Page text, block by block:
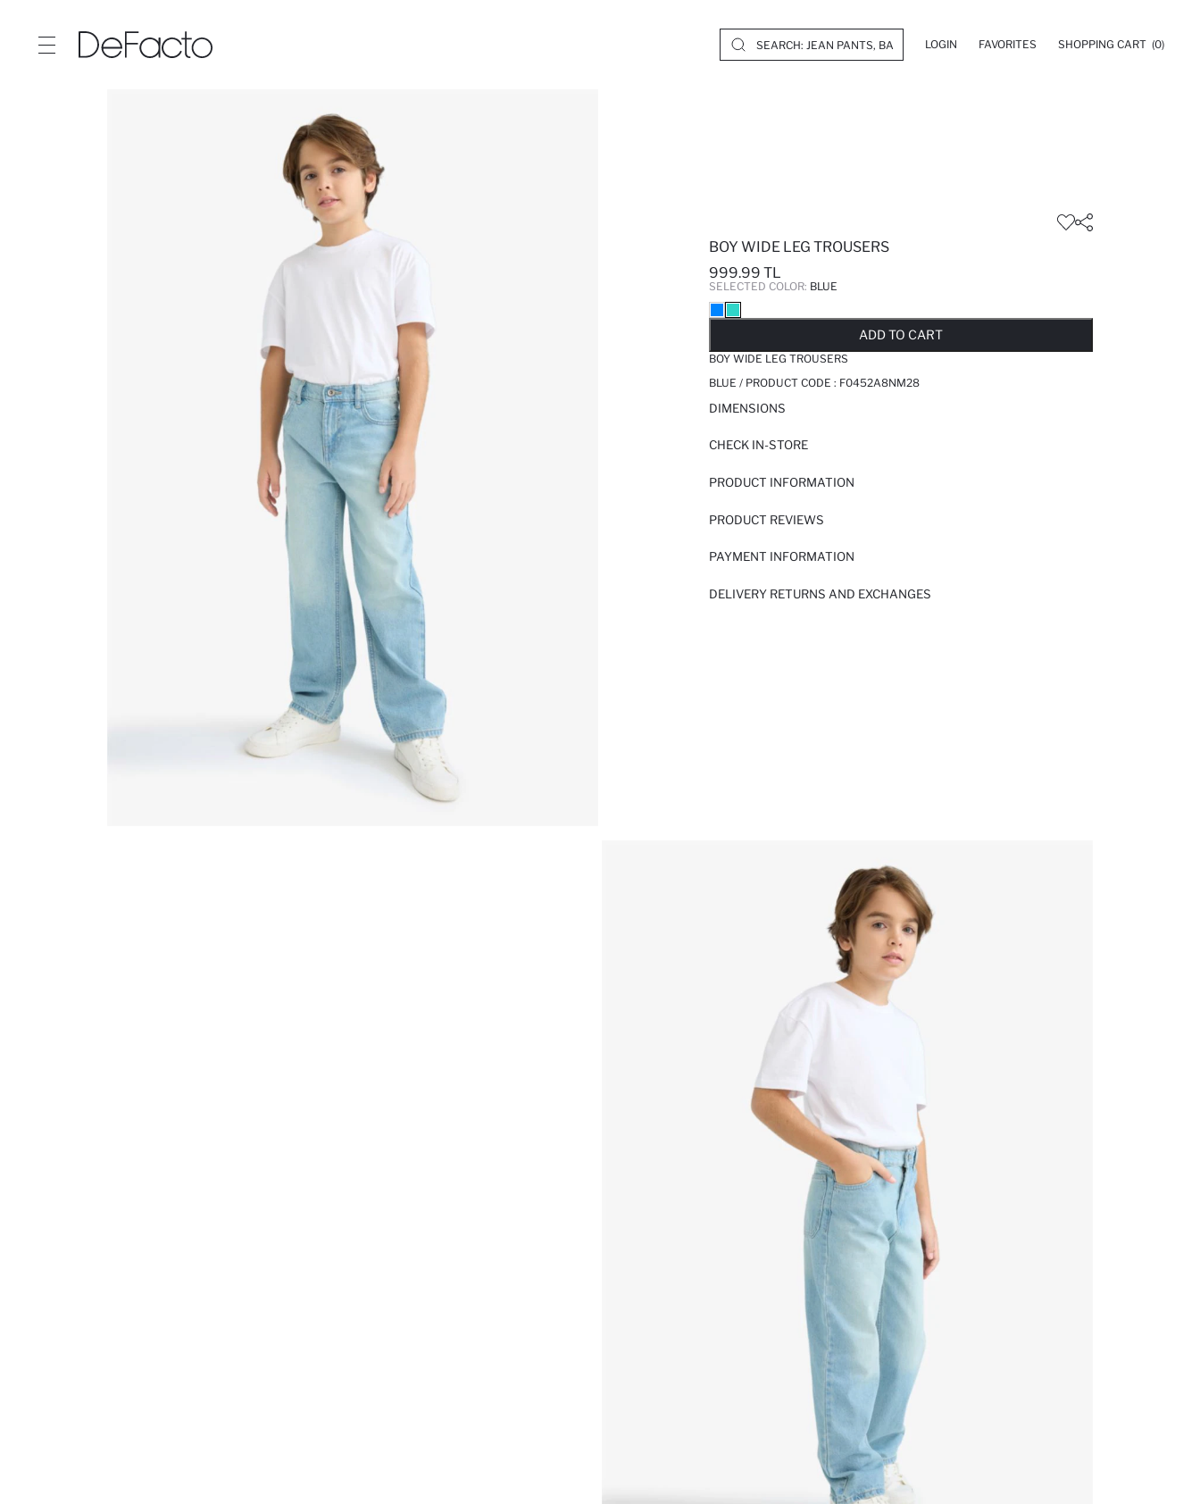
LOGIN FAVORITES SHOPPING CART (0)
BOY WIDE LEG TROUSERS
999.99 TL
SELECTED COLOR: BLUE
ADD TO CART
BOY WIDE LEG TROUSERS
BLUE / PRODUCT CODE : F0452A8NM28
DIMENSIONS
CHECK IN-STORE
PRODUCT INFORMATION
PRODUCT REVIEWS
PAYMENT INFORMATION
DELIVERY RETURNS AND EXCHANGES